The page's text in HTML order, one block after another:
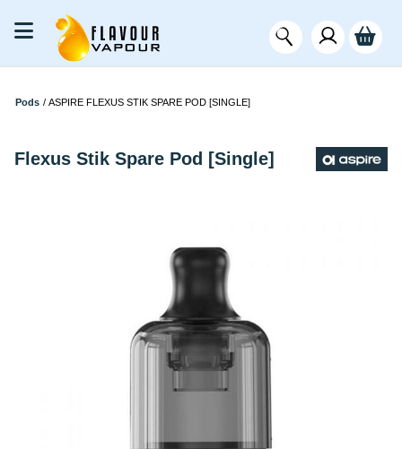
Pods / ASPIRE FLEXUS STIK SPARE POD [SINGLE]
Flexus Stik Spare Pod [Single]